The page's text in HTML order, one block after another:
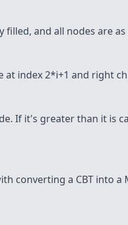
filled, and all nodes are
index 2*i+1 and right
If it's greater than it is
converting a CBT into